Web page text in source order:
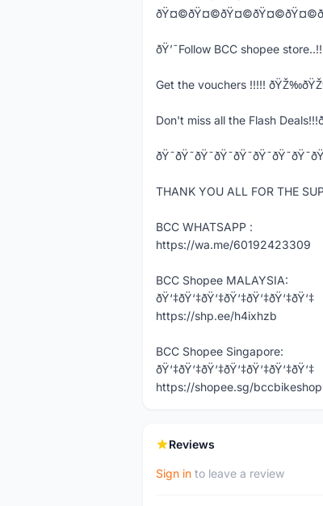
ðŸ’¯Follow BCC shopee
Get the vouchers !!!!!
Don't miss all the Flash
THANK YOU ALL FOR THE
BCC WHATSAPP :
https://wa.me/60192423309
BCC Shopee MALAYSIA:
ðŸ‘‡ðŸ‘‡ðŸ‘‡ðŸ‘‡ðŸ‘‡ðŸ‘‡ðŸ‘‡
https://shp.ee/h4ixhzb
BCC Shopee Singapore:
ðŸ‘‡ðŸ‘‡ðŸ‘‡ðŸ‘‡ðŸ‘‡ðŸ‘‡ðŸ‘‡
https://shopee.sg/
Reviews
Sign in to leave a review